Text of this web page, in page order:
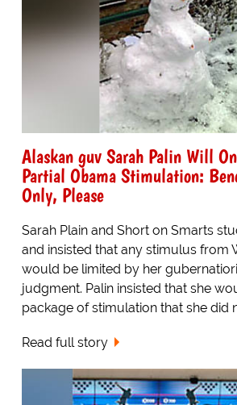
Alaskan guv Sarah Palin Will
Partial Obama Stimulation:
Only, Please
Sarah Plain and Short on Smarts
and insisted that any stimulus from
would be limited by her
judgment. Palin insisted that she
package of stimulation that she did
Read full story